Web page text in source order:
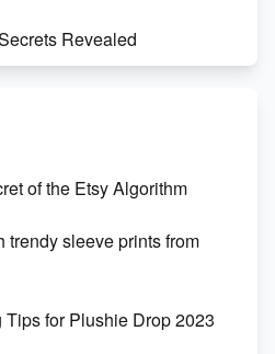
Revealed
Engineers
of the Etsy Algorithm
trendy sleeve prints from
for Plushie Drop 2023